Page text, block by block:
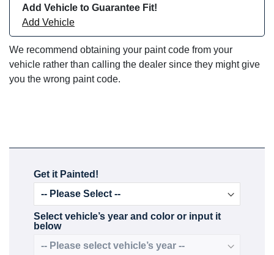
Add Vehicle to Guarantee Fit!
Add Vehicle
We recommend obtaining your paint code from your
vehicle rather than calling the dealer since they might give
you the wrong paint code.
Get it Painted!
Select vehicle’s year and color or input it
below